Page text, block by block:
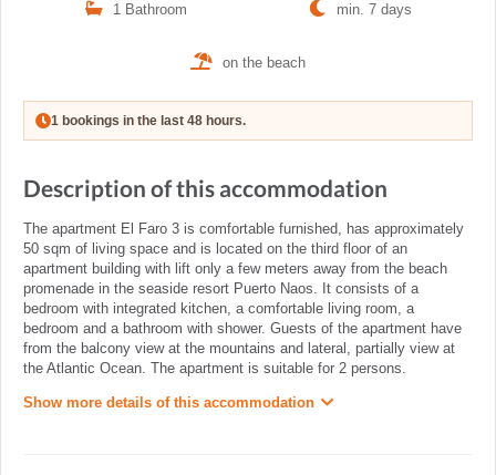
1 Bathroom min. 7 days
on the beach
1 bookings in the last 48 hours.
Description of this accommodation
The apartment El Faro 3 is comfortable furnished, has approximately
50 sqm of living space and is located on the third floor of an
apartment building with lift only a few meters away from the beach
promenade in the seaside resort Puerto Naos. It consists of a
bedroom with integrated kitchen, a comfortable living room, a
bedroom and a bathroom with shower. Guests of the apartment have
from the balcony view at the mountains and lateral, partially view at
the Atlantic Ocean. The apartment is suitable for 2 persons.
Show more details of this accommodation